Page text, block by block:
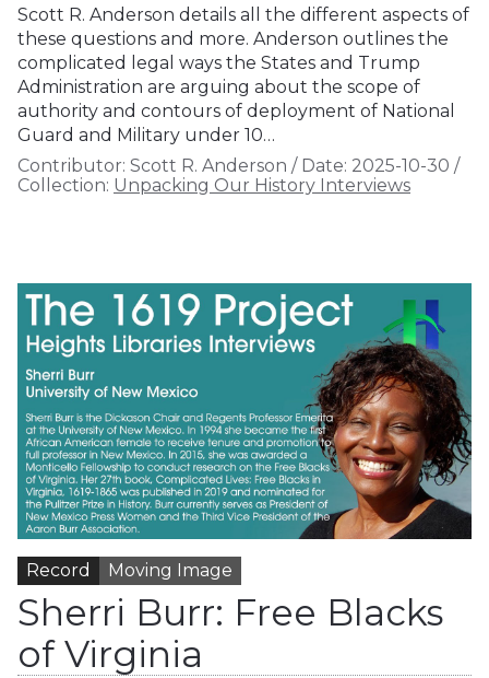
Scott R. Anderson details all the different aspects of
these questions and more. Anderson outlines the
complicated legal ways the States and Trump
Administration are arguing about the scope of
authority and contours of deployment of National
Guard and Military under 10…
Contributor: Scott R. Anderson / Date: 2025-10-30 /
Collection: Unpacking Our History Interviews
Record Moving Image
Sherri Burr: Free Blacks
of Virginia